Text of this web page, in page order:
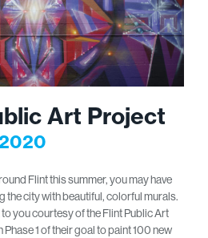
Art Project
Flint this summer, you may have
the city with beautiful, colorful murals.
you courtesy of the Flint Public Art
Phase 1 of their goal to paint 100 new